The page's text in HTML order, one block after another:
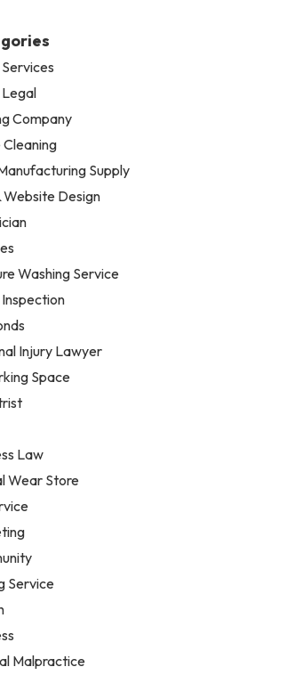
Legal
Company
Cleaning
Supply
Website Design
Washing Service
Injury Lawyer
Space
Law
Wear Store
Service
Malpractice